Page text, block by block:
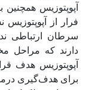
آپوپتوزیس
سرطان ارتباطی
دارند که مراحل
برای هدف‌گیری